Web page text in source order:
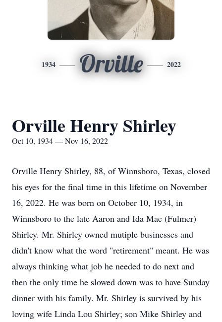
1934 Orville 2022
Orville Henry Shirley
Oct 10, 1934 — Nov 16, 2022
Orville Henry Shirley, 88, of Winnsboro, Texas, closed
his eyes for the final time in this lifetime on November
16, 2022. He was born on October 10, 1934, in
Winnsboro to the late Aaron and Ida Mae (Fulmer)
Shirley. Mr. Shirley owned mutiple businesses and
didn't know what the word "retirement" meant. He was
always thinking what job he needed to do next and
then the only time he slowed down was to have Sunday
dinner with his family. Mr. Shirley is survived by his
loving wife Linda Lou Shirley; son Mike Shirley and